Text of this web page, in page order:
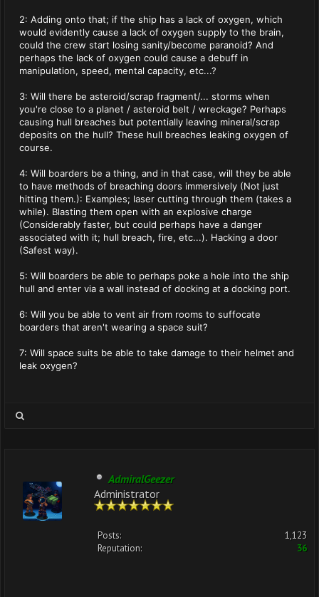
2: Adding onto that; if the ship has a lack of oxygen, which
would evidently cause a lack of oxygen supply to the brain,
could the crew start losing sanity/become paranoid? And
perhaps the lack of oxygen could cause a debuff in
manipulation, speed, mental capacity, etc...?
3: Will there be asteroid/scrap fragment/... storms when
you're close to a planet / asteroid belt / wreckage? Perhaps
causing hull breaches but potentially leaving mineral/scrap
deposits on the hull? These hull breaches leaking oxygen of
course.
4: Will boarders be a thing, and in that case, will they be able
to have methods of breaching doors immersively (Not just
hitting them.): Examples; laser cutting through them (takes a
while). Blasting them open with an explosive charge
(Considerably faster, but could perhaps have a danger
associated with it; hull breach, fire, etc...). Hacking a door
(Safest way).
5: Will boarders be able to perhaps poke a hole into the ship
hull and enter via a wall instead of docking at a docking port.
6: Will you be able to vent air from rooms to suffocate
boarders that aren't wearing a space suit?
7: Will space suits be able to take damage to their helmet and
leak oxygen?
AdmiralGeezer
Administrator
Posts:
1,123
Reputation:
36